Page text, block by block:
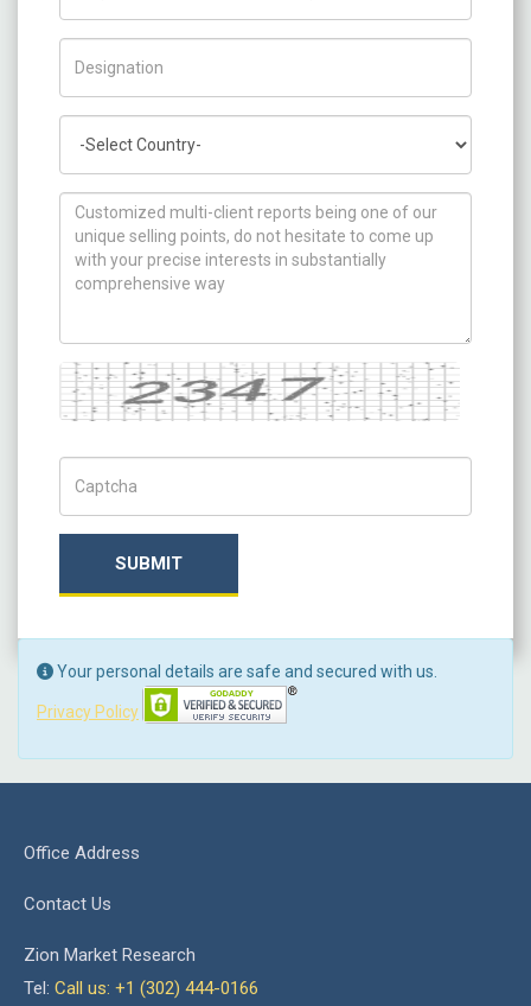
How can we help you ?
Captcha
SUBMIT
Your personal details are safe and secured with us.
Privacy Policy
Office Address
Contact Us
Zion Market Research
Tel: Call us: +1 (302) 444-0166